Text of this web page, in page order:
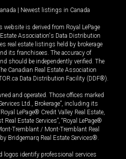
Newest listings in Canada
is derived from Royal LePage
Association's Data Distribution
real estate listings held by brokerage
its franchisees. The accuracy of
should be independently verified. The
Canadian Real Estate Association
Data Distribution Facility (DDF®).
and operated. Those offices marked
Ltd., Brokerage”, including its
LePage® Credit Valley Real Estate,
Real Estate Services”, “Royal LePage®
Tremblant / Mont-Tremblant Real
Bridgemarq Real Estate Services®.
logos identify professional services